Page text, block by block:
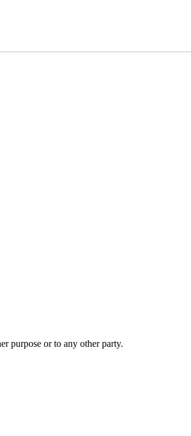
purpose or to any other party.